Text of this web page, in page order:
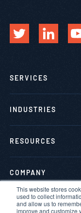
This website stores
used to collect
and allow us to
improve and customize
SERVICES
INDUSTRIES
RESOURCES
COMPANY